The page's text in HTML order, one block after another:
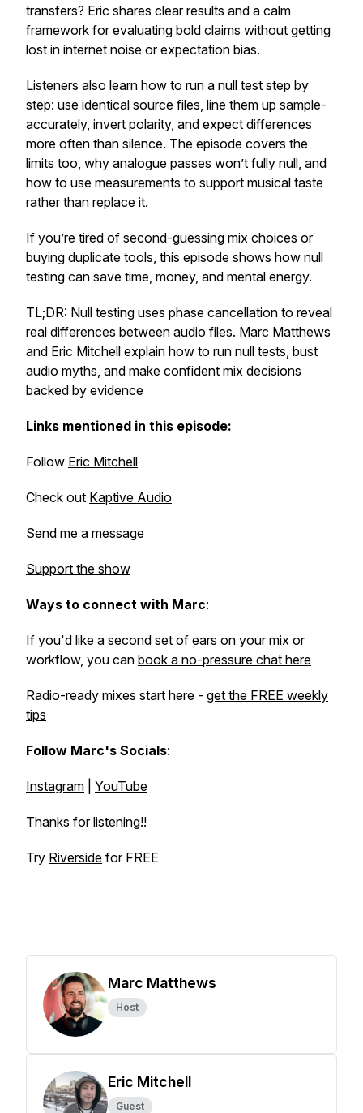
transfers? Eric shares clear results and a calm
framework for evaluating bold claims without getting
lost in internet noise or expectation bias.
Listeners also learn how to run a null test step by
step: use identical source files, line them up sample-
accurately, invert polarity, and expect differences
more often than silence. The episode covers the
limits too, why analogue passes won’t fully null, and
how to use measurements to support musical taste
rather than replace it.
If you’re tired of second-guessing mix choices or
buying duplicate tools, this episode shows how null
testing can save time, money, and mental energy.
TL;DR: Null testing uses phase cancellation to reveal
real differences between audio files. Marc Matthews
and Eric Mitchell explain how to run null tests, bust
audio myths, and make confident mix decisions
backed by evidence
Links mentioned in this episode:
Follow Eric Mitchell
Check out Kaptive Audio
Send me a message
Support the show
Ways to connect with Marc:
If you'd like a second set of ears on your mix or
workflow, you can book a no-pressure chat here
Radio-ready mixes start here - get the FREE weekly
tips
Follow Marc's Socials:
Instagram YouTube
Thanks for listening!!
Try Riverside for FREE
Marc Matthews
Host
Eric Mitchell
Guest